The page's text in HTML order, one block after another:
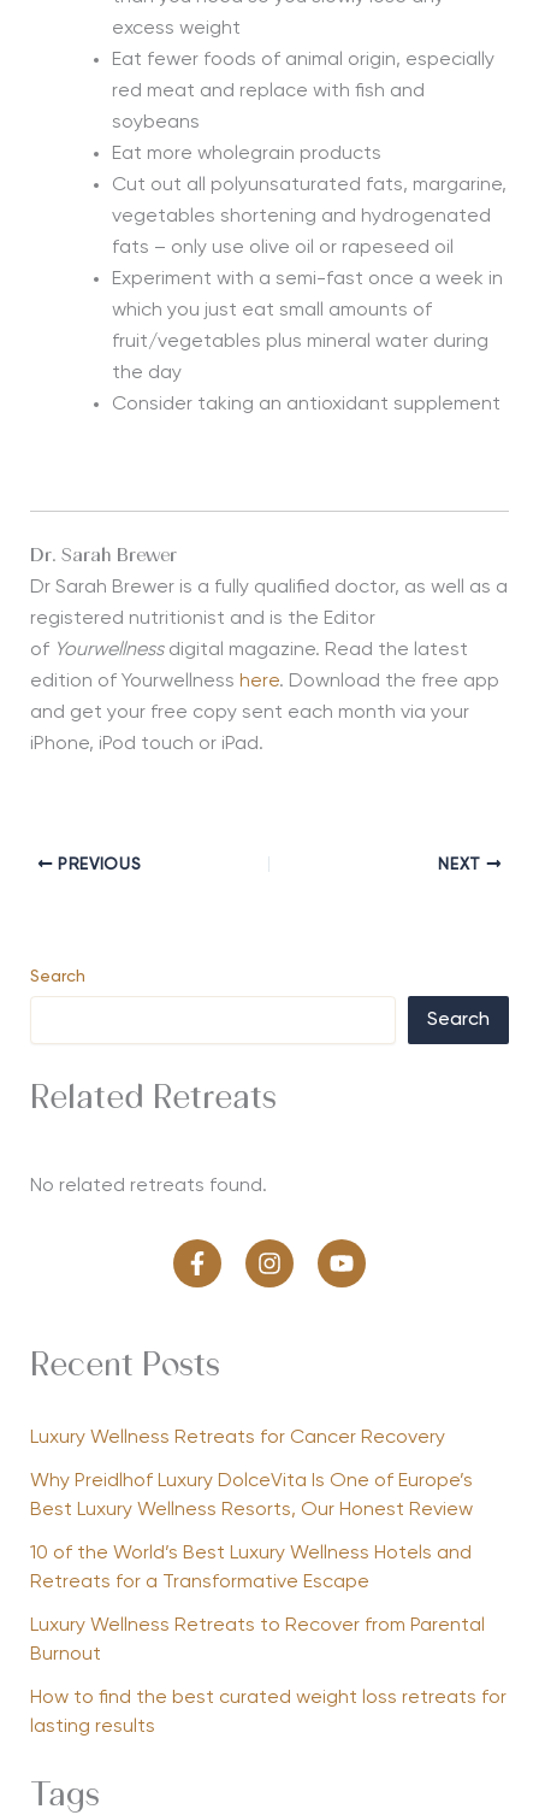
excess weight
Eat fewer foods of animal origin, especially
red meat and replace with fish and
soybeans
Eat more wholegrain products
Cut out all polyunsaturated fats, margarine,
vegetables shortening and hydrogenated
fats – only use olive oil or rapeseed oil
Experiment with a semi-fast once a week in
which you just eat small amounts of
fruit/vegetables plus mineral water during
the day
Consider taking an antioxidant supplement
Dr. Sarah Brewer
Dr Sarah Brewer is a fully qualified doctor, as well as a
registered nutritionist and is the Editor
of Yourwellnessdigital magazine. Read the latest
edition of Yourwellness here. Download the free app
and get your free copy sent each month via your
iPhone, iPod touch or iPad.
PREVIOUS NEXT
Search
Search
Related Retreats
No related retreats found.
Recent Posts
Luxury Wellness Retreats for Cancer Recovery
Why Preidlhof Luxury DolceVita Is One of Europe’s
Best Luxury Wellness Resorts, Our Honest Review
10 of the World’s Best Luxury Wellness Hotels and
Retreats for a Transformative Escape
Luxury Wellness Retreats to Recover from Parental
Burnout
How to find the best curated weight loss retreats for
lasting results
Tags